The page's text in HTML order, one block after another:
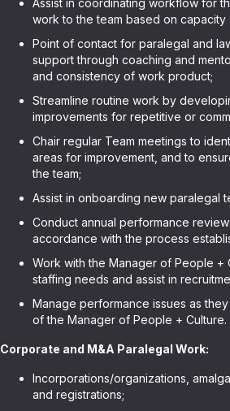
Assist in coordinating workflow for
work to the team based on
Point of contact for paralegal and
support through coaching and
and consistency of work product;
Streamline routine work by
improvements for repetitive or
Chair regular Team meetings to
areas for improvement, and to
the team;
Assist in onboarding new paralegal
Conduct annual performance
accordance with the process
Work with the Manager of People +
staffing needs and assist in
Manage performance issues as
of the Manager of People + Culture.
Corporate and M&A Paralegal Work:
Incorporations/organizations,
and registrations;